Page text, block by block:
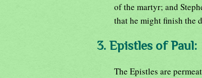
of the martyr; and
that he might finish the
3. Epistles of Paul:
The Epistles are